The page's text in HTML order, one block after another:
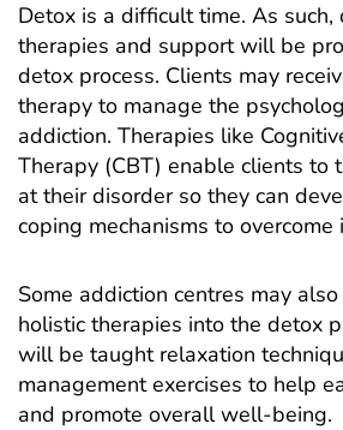
Detox is a difficult time. As
therapies and support will be
detox process. Clients may
therapy to manage the
addiction. Therapies like
Therapy (CBT) enable clients to
at their disorder so they can
coping mechanisms to overcome
Some addiction centres may
holistic therapies into the detox
will be taught relaxation
management exercises to help
and promote overall well-being.